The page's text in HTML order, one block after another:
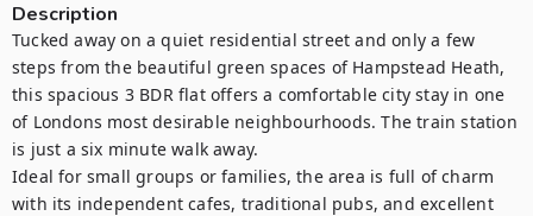
Description
Tucked away on a quiet residential street and only a few
steps from the beautiful green spaces of Hampstead Heath,
this spacious 3 BDR flat offers a comfortable city stay in one
of Londons most desirable neighbourhoods. The train station
is just a six minute walk away.
Ideal for small groups or families, the area is full of charm
with its independent cafes, traditional pubs, and excellent